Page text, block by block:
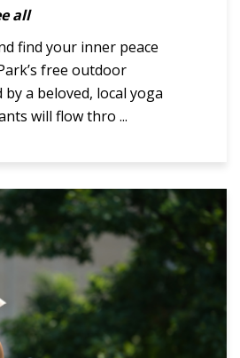
all
find your inner peace
free outdoor
by a beloved, local yoga
will flow thro ...